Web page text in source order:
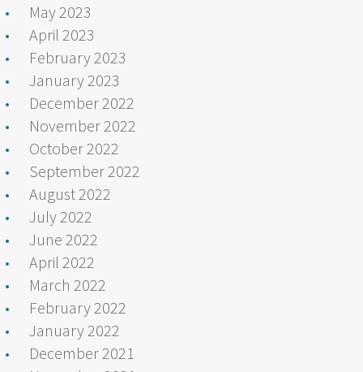
May 2023
April 2023
February 2023
January 2023
December 2022
November 2022
October 2022
September 2022
August 2022
July 2022
June 2022
April 2022
March 2022
February 2022
January 2022
December 2021